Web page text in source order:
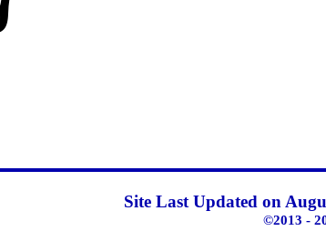
Site Last Updated on
©2013 -